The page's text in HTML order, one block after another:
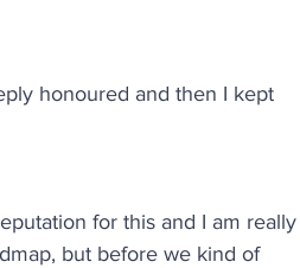
honoured and then I kept
for this and I am really
but before we kind of